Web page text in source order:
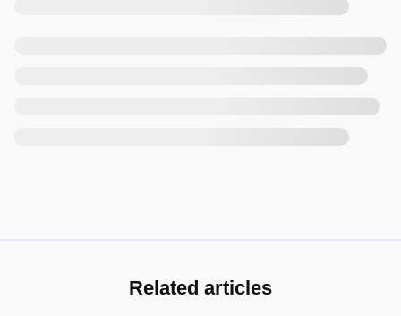
Related articles